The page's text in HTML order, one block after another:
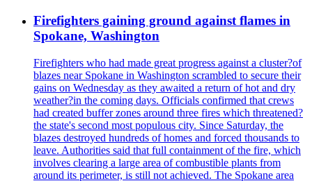
Firefighters gaining ground against flames in
Spokane, Washington
Firefighters who had made great progress against a cluster?of
blazes near Spokane in Washington scrambled to secure their
gains on Wednesday as they awaited a return of hot and dry
weather?in the coming days. Officials confirmed that crews
had created buffer zones around three fires which threatened?
the state's second most populous city. Since Saturday, the
blazes destroyed hundreds of homes and forced thousands to
leave. Authorities said that full containment of the fire, which
involves clearing a large area of combustible plants from
around its perimeter, is still not achieved. The Spokane area